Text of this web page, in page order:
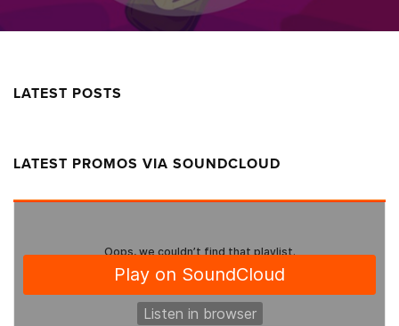
LATEST POSTS
LATEST PROMOS VIA SOUNDCLOUD